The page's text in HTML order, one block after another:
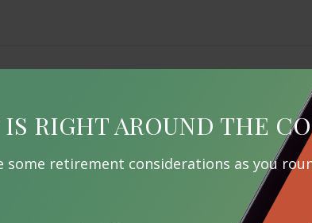
RIGHT AROUND THE
some retirement considerations as you